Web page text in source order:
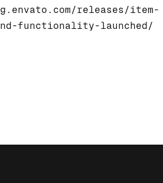
releases/item-
functionality-launched/